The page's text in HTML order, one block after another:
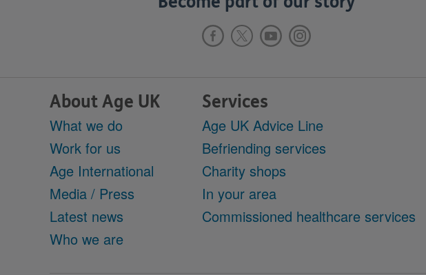
About Age UK
What we do
Work for us
Age International
Media / Press
Latest news
Who we are
Services
Age UK Advice Line
Befriending services
Charity shops
In your area
Commissioned healthcare services